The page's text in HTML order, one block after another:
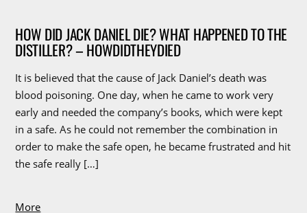
HOW DID JACK DANIEL DIE? WHAT HAPPENED TO THE
DISTILLER? – HOWDIDTHEYDIED
It is believed that the cause of Jack Daniel’s death was
blood poisoning. One day, when he came to work very
early and needed the company’s books, which were kept
in a safe. As he could not remember the combination in
order to make the safe open, he became frustrated and hit
the safe really […]
More